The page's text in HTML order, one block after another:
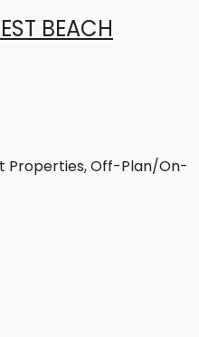
BEACH
Properties, Off-Plan/On-